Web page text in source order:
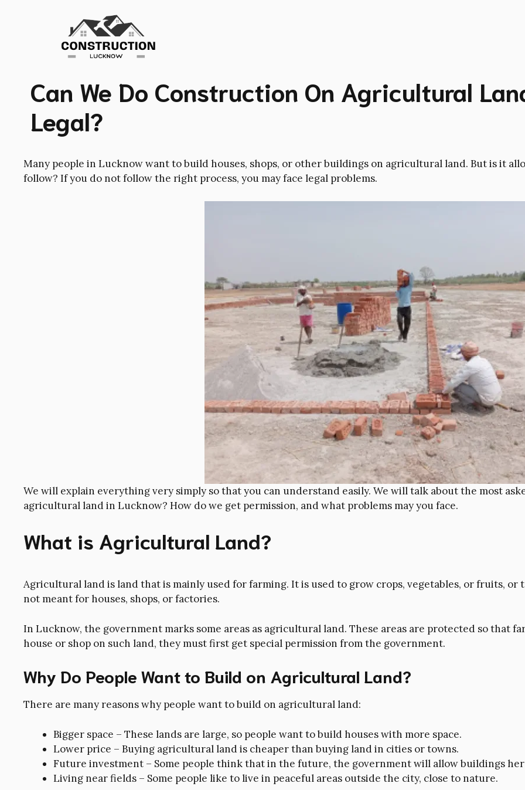
Can We Do Construction On Agricultural
Legal?
Many people in Lucknow want to build houses, shops, or other buildings on agricultural land. But is it
follow? If you do not follow the right process, you may face legal problems.
We will explain everything very simply so that you can understand easily. We will talk about the most
agricultural land in Lucknow? How do we get permission, and what problems may you face.
What is Agricultural Land?
Agricultural land is land that is mainly used for farming. It is used to grow crops, vegetables, or fruits, or
not meant for houses, shops, or factories.
In Lucknow, the government marks some areas as agricultural land. These areas are protected so that
house or shop on such land, they must first get special permission from the government.
Why Do People Want to Build on Agricultural Land?
There are many reasons why people want to build on agricultural land:
Bigger space – These lands are large, so people want to build houses with more space.
Lower price – Buying agricultural land is cheaper than buying land in cities or towns.
Future investment – Some people think that in the future, the government will allow buildings
Living near fields – Some people like to live in peaceful areas outside the city, close to nature.